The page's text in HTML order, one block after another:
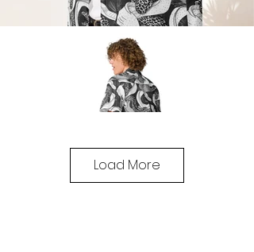
Load More